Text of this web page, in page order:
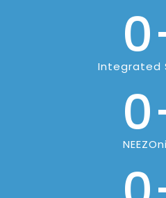
0
Integrated
0